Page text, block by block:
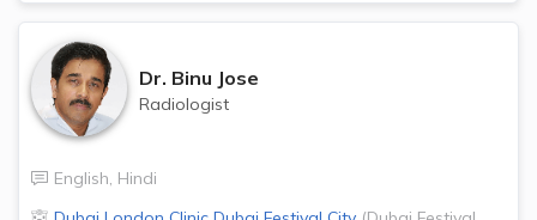
Dr. Binu Jose
Radiologist
English, Hindi